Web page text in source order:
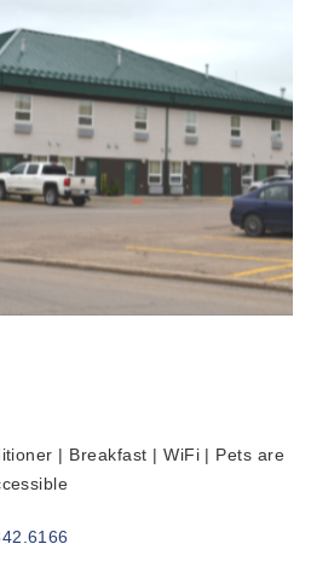
| Breakfast | WiFi | Pets are